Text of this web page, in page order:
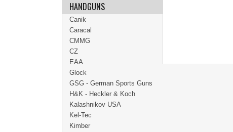
HANDGUNS
Canik
Caracal
CMMG
CZ
EAA
Glock
GSG - German Sports Guns
H&K - Heckler & Koch
Kalashnikov USA
Kel-Tec
Kimber